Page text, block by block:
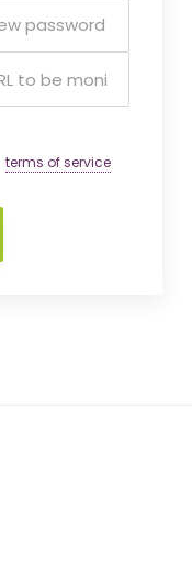
terms of service